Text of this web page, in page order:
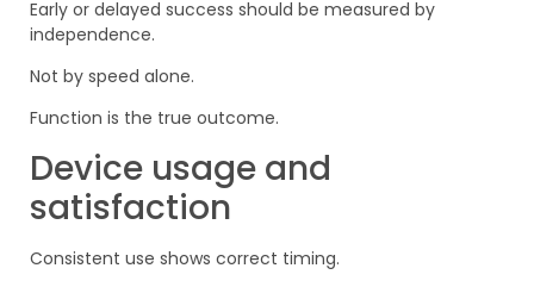
Early or delayed success should be measured by
independence.
Not by speed alone.
Function is the true outcome.
Device usage and
satisfaction
Consistent use shows correct timing.